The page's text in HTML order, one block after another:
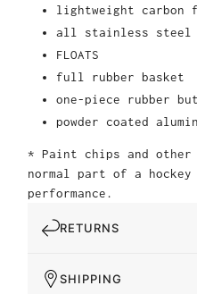
lightweight carbon
all stainless steel
FLOATS
full rubber basket
one-piece rubber
powder coated
* Paint chips and other
normal part of a
performance.
RETURNS
SHIPPING